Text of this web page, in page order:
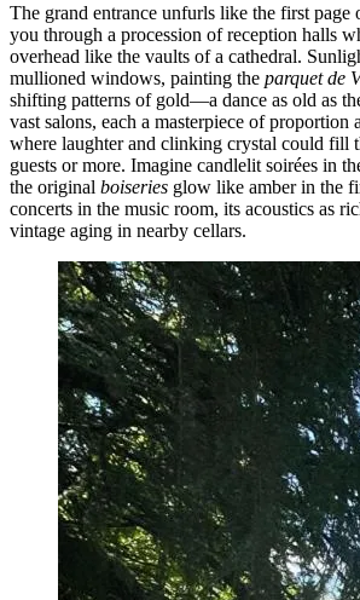
The grand entrance unfurls like the first page
you through a procession of reception halls
overhead like the vaults of a cathedral.
mullioned windows, painting the parquet de
shifting patterns of gold—a dance as old as
vast salons, each a masterpiece of proportion
where laughter and clinking crystal could fill
guests or more. Imagine candlelit soirées in
the original boiseries glow like amber in the
concerts in the music room, its acoustics as
vintage aging in nearby cellars.